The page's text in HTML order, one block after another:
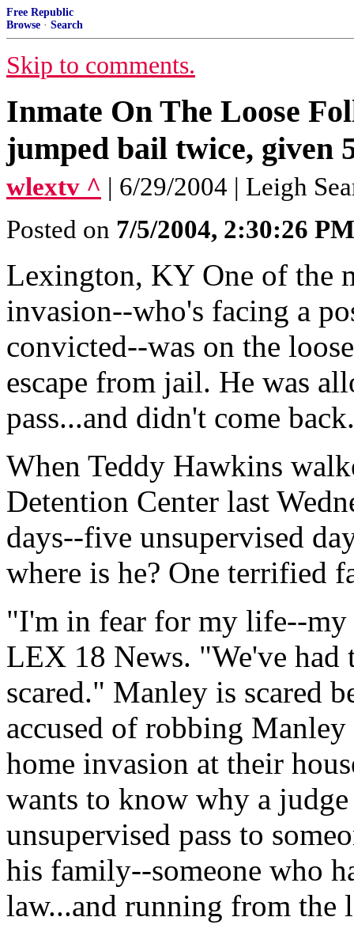
Free Republic
Browse · Search
Skip to comments.
Inmate On The Loose
jumped bail twice, given
wlextv ^ | 6/29/2004 | Leigh
Posted on 7/5/2004, 2:30:26 PM
Lexington, KY One of the
invasion--who's facing a
convicted--was on the
escape from jail. He was
pass...and didn't come back.
When Teddy Hawkins
Detention Center last
days--five unsupervised
where is he? One terrified
"I'm in fear for my life--
LEX 18 News. "We've had
scared." Manley is scared
accused of robbing
home invasion at their
wants to know why a
unsupervised pass to
his family--someone who
law...and running from the